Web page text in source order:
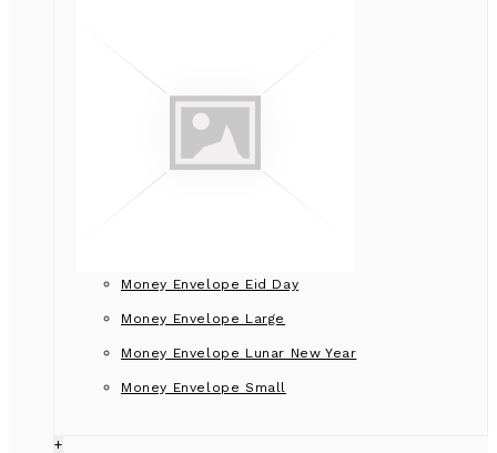
Money Envelope Eid Day
Money Envelope Large
Money Envelope Lunar New Year
Money Envelope Small
+